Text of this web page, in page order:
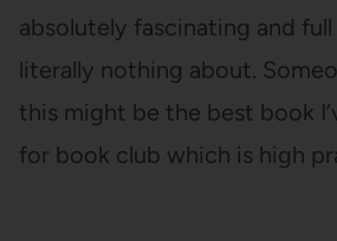
absolutely fascinating and
literally nothing about.
this might be the best book
for book club which is high